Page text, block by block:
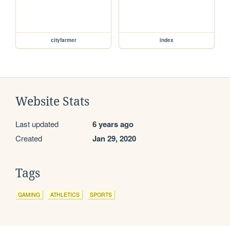
cityfarmer index
Website Stats
Last updated 6 years ago
Created Jan 29, 2020
Tags
GAMING ATHLETICS SPORTS